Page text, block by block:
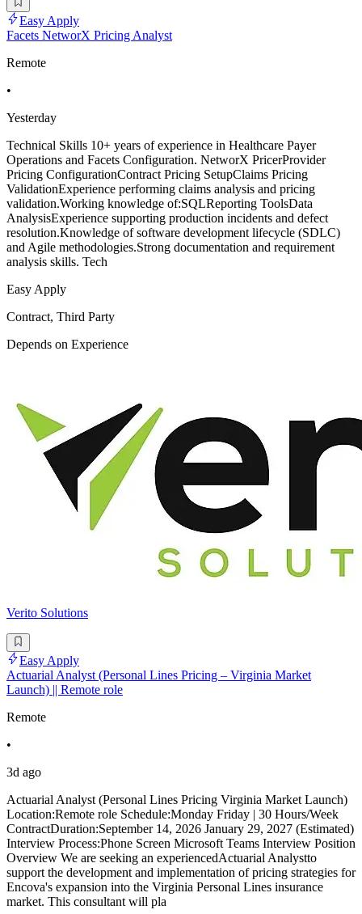
Easy Apply
Facets NetworX Pricing Analyst
Remote
•
Yesterday
Technical Skills 10+ years of experience in Healthcare Payer
Operations and Facets Configuration. NetworX PricerProvider
Pricing ConfigurationContract Pricing SetupClaims Pricing
ValidationExperience performing claims analysis and pricing
validation.Working knowledge of:SQLReporting ToolsData
AnalysisExperience supporting production incidents and defect
resolution.Knowledge of software development lifecycle (SDLC)
and Agile methodologies.Strong documentation and requirement
analysis skills. Tech
Easy Apply
Contract, Third Party
Depends on Experience
Verito Solutions
Easy Apply
Actuarial Analyst (Personal Lines Pricing – Virginia Market
Launch) || Remote role
Remote
•
3d ago
Actuarial Analyst (Personal Lines Pricing Virginia Market Launch)
Location:Remote role Schedule:Monday Friday | 30 Hours/Week
ContractDuration:September 14, 2026 January 29, 2027 (Estimated)
Interview Process:Phone Screen Microsoft Teams Interview Position
Overview We are seeking an experiencedActuarial Analystto
support the development and implementation of pricing strategies for
Encova's expansion into the Virginia Personal Lines insurance
market. This consultant will pla